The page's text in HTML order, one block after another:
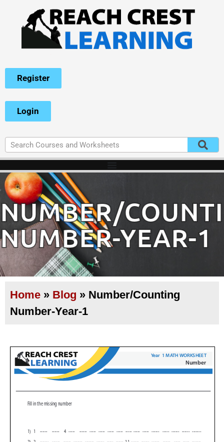
Register
Login
NUMBER/
NUMBER-YEAR-1
Home » Blog » Number/Counting
Number-Year-1